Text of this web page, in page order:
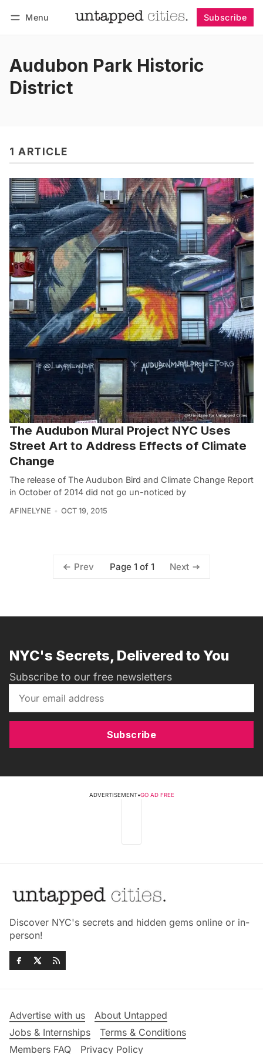
Menu Subscribe
Audubon Park Historic
District
1 ARTICLE
The Audubon Mural Project NYC Uses
Street Art to Address Effects of Climate
Change
The release of The Audubon Bird and Climate Change Report
in October of 2014 did not go un-noticed by
AFINELYNE OCT 19, 2015
Prev Page 1 of 1 Next
NYC's Secrets, Delivered to You
Subscribe to our free newsletters
Subscribe
ADVERTISEMENT•GO AD FREE
Discover NYC's secrets and hidden gems online or in-
person!
Advertise with us
About Untapped
Jobs & Internships
Terms & Conditions
Members FAQ
Privacy Policy